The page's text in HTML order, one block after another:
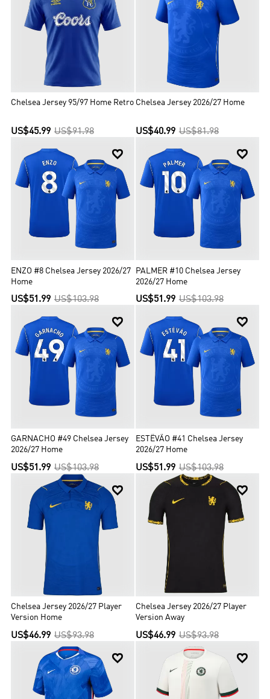
League titles during this period.Chelsea are one of five clubs to
have won all three of UEFA's main club competitions, the first
English club to achieve the UEFA treble, the only London club to
have won the Champions League and the only club to have won all
three major European competitions twice.
Chelsea Jersey 95/97 Home Retro
US$45.99 US$91.98
Chelsea Jersey 2026/27 Home
US$40.99 US$81.98

ENZO #8 Chelsea Jersey 2026/27
Home
US$51.99 US$103.98

PALMER #10 Chelsea Jersey
2026/27 Home
US$51.99 US$103.98

GARNACHO #49 Chelsea Jersey
2026/27 Home
US$51.99 US$103.98

ESTÊVÃO #41 Chelsea Jersey
2026/27 Home
US$51.99 US$103.98

Chelsea Jersey 2026/27 Player
Version Home
US$46.99 US$93.98

Chelsea Jersey 2026/27 Player
Version Away
US$46.99 US$93.98
 